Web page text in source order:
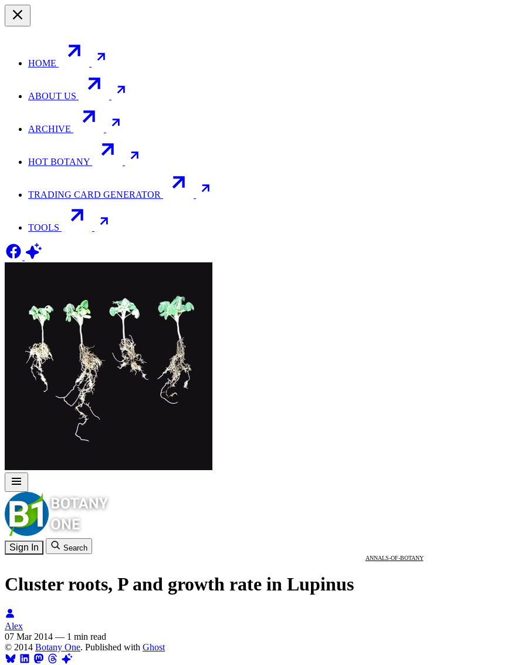
HOME
ABOUT US
ARCHIVE
HOT BOTANY
TRADING CARD GENERATOR
TOOLS
Sign In Search
ANNALS-OF-BOTANY
Cluster roots, P and growth rate in Lupinus
Alex
07 Mar 2014 — 1 min read
© 2014 Botany One. Published with Ghost